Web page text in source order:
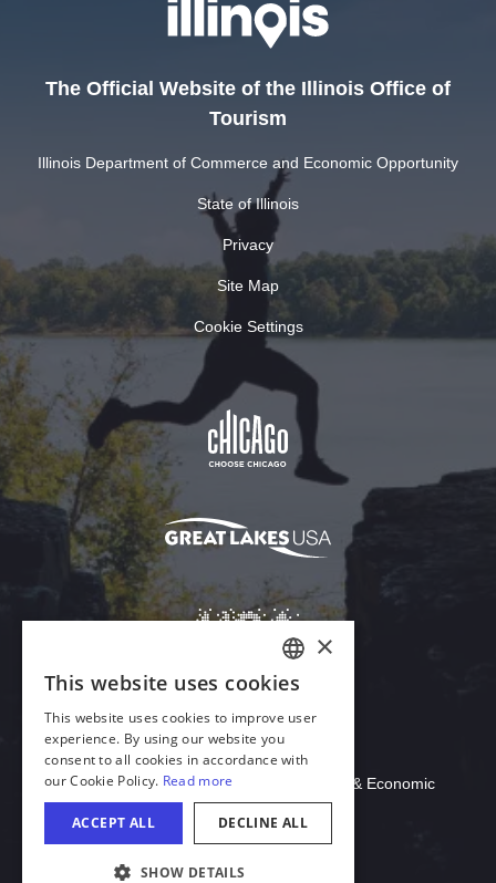
The Official Website of the Illinois Office of
Tourism
Illinois Department of Commerce and Economic Opportunity
State of Illinois
Privacy
Site Map
Cookie Settings
Download Acrobat Reader
© 2026 Illinois Department of Commerce & Economic